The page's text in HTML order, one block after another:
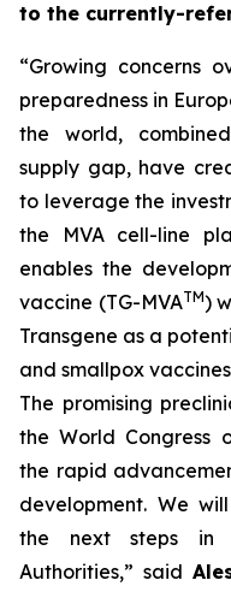
to the currently-
“Growing concerns
preparedness in
the world,
supply gap, have
to leverage the
the MVA cell-line
enables the
vaccine (TG-MVATM)
Transgene as a
and smallpox
The promising
the World Congress
the rapid
development. We
the next steps in
Authorities,” said